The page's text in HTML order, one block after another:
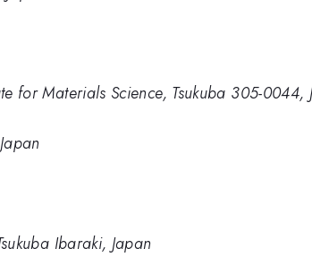
for Materials Science, Tsukuba 305-0044,
Ibaraki, Japan